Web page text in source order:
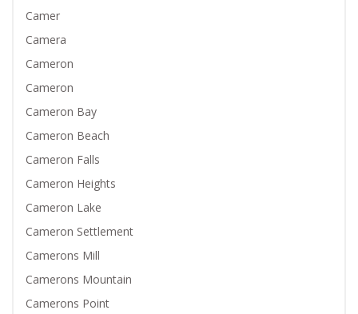
Camer
Camera
Cameron
Cameron
Cameron Bay
Cameron Beach
Cameron Falls
Cameron Heights
Cameron Lake
Cameron Settlement
Camerons Mill
Camerons Mountain
Camerons Point